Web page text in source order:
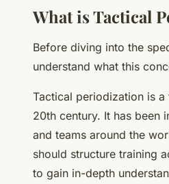
What is Tactical
Before diving into the
understand what this
Tactical periodization is
20th century. It has been
and teams around the
should structure training
to gain in-depth